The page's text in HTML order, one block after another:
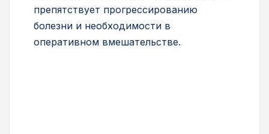
препятствует прогрессированию
болезни и необходимости в
оперативном вмешательстве.